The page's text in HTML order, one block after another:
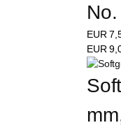
EUR
EUR